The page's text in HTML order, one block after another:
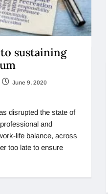
sustaining
June 9, 2020
disrupted the state of
and
life balance, across
too late to ensure